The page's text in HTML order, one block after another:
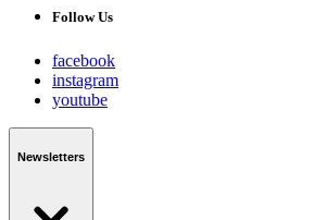
Follow Us
facebook
instagram
youtube
Newsletters